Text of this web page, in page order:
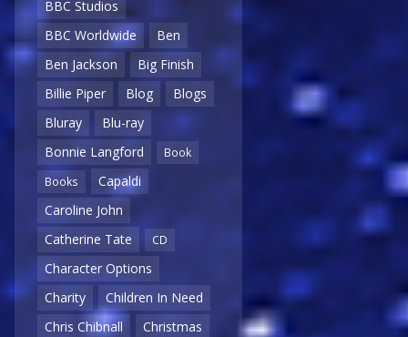
BBC Studios
BBC Worldwide
Ben
Ben Jackson
Big Finish
Billie Piper
Blog
Blogs
Bluray
Blu-ray
Bonnie Langford
Book
Books
Capaldi
Caroline John
Catherine Tate
CD
Character Options
Charity
Children In Need
Chris Chibnall
Christmas